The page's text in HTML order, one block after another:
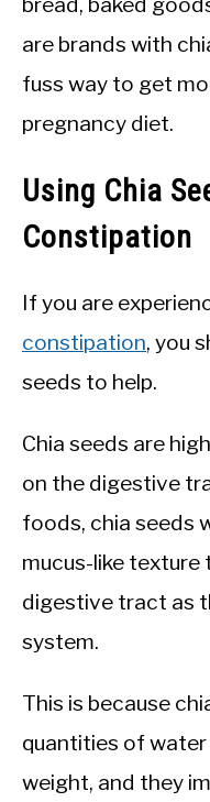
are brands with
fuss way to get
pregnancy diet.
Using Chia
Constipation
If you are
constipation, you
seeds to help.
Chia seeds are
on the digestive
foods, chia seeds
mucus-like
digestive tract as
system.
This is because
quantities of
weight, and they